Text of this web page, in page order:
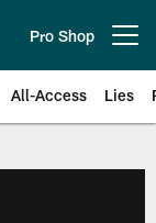
Pro Shop
All-Access Lies